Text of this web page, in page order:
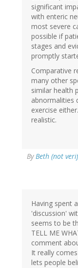
significant
with enteric
most severe
possible if
stages and
promptly
Comparative
many other
similar health
abnormalities
exercise
realistic.
ByBeth (not
Having spent
'discussion'
seems to be
TELL ME
comment
It really
lets people